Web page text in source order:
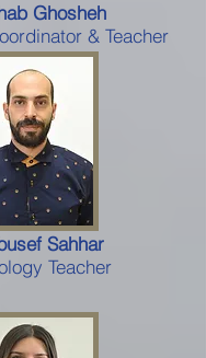
Ghosheh
& Teacher
Sahhar
Teacher